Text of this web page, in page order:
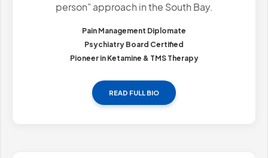
person" approach in the South Bay.
Pain Management Diplomate
Psychiatry Board Certified
Pioneer in Ketamine & TMS Therapy
READ FULL BIO